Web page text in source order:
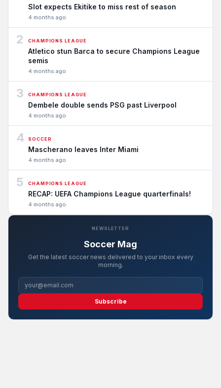
Slot expects Ekitike to miss rest of season
4 months ago
2 CHAMPIONS LEAGUE
Atletico stun Barca to secure Champions League
semis
4 months ago
3 CHAMPIONS LEAGUE
Dembele double sends PSG past Liverpool
4 months ago
4 SOCCER
Mascherano leaves Inter Miami
4 months ago
5 CHAMPIONS LEAGUE
RECAP: UEFA Champions League quarterfinals!
4 months ago
NEWSLETTER
Soccer Mag
Get the latest soccer news delivered to your inbox every
morning.
Subscribe